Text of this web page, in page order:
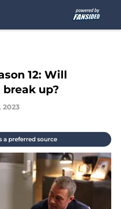
12: Will
break up?
2023
a preferred source